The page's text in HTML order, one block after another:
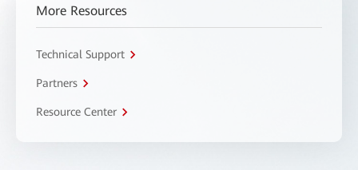
More Resources
Technical Support
Partners
Resource Center